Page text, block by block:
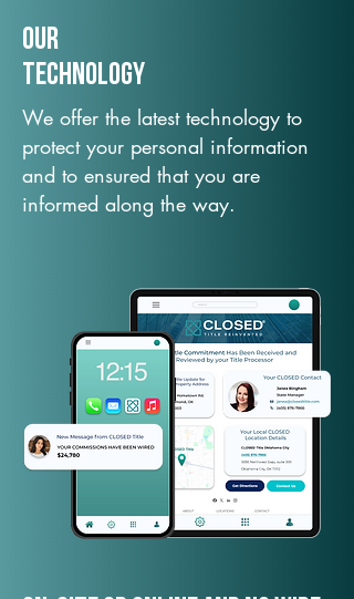
Our
TechNology
We offer the latest technology to
protect your personal information
and to ensured that you are
informed along the way.